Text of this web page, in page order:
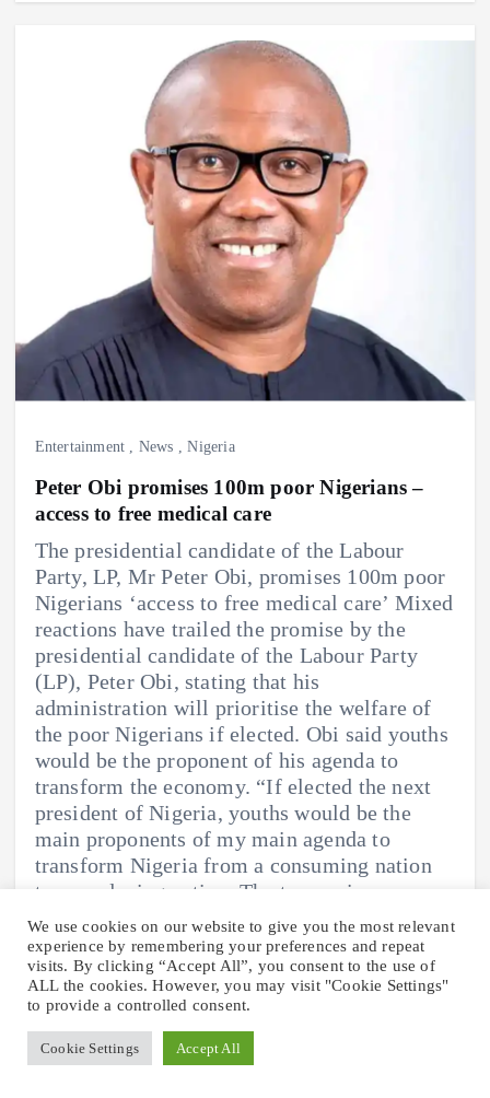
Entertainment , News ,Nigeria
Peter Obi promises 100m poor Nigerians –
access to free medical care
The presidential candidate of the Labour
Party, LP, Mr Peter Obi, promises 100m poor
Nigerians ‘access to free medical care’ Mixed
reactions have trailed the promise by the
presidential candidate of the Labour Party
(LP), Peter Obi, stating that his
administration will prioritise the welfare of
the poor Nigerians if elected. Obi said youths
would be the proponent of his agenda to
transform the economy. “If elected the next
president of Nigeria, youths would be the
main proponents of my main agenda to
transform Nigeria from a consuming nation
to a producing nation. The two main
components of this agenda are human capital
development and finance.” Yellow Page
mobile Obi further said health and education
are vital to the development of the country,
poor Nigerians have access to free medical
We use cookies on our website to give you the most relevant
experience by remembering your preferences and repeat
visits. By clicking “Accept All”, you consent to the use of
ALL the cookies. However, you may visit "Cookie Settings"
to provide a controlled consent.
Cookie Settings Accept All